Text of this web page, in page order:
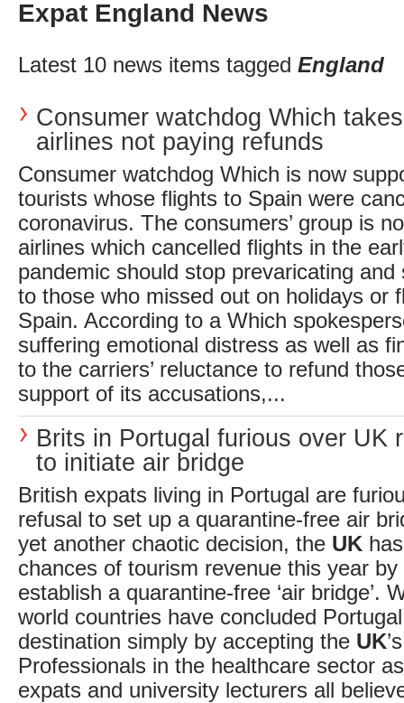
Expat England News
Latest 10 news items tagged England
Consumer watchdog Which
airlines not paying refunds
Consumer watchdog Which is now
tourists whose flights to Spain were
coronavirus. The consumers’ group is
airlines which cancelled flights in the
pandemic should stop prevaricating and
to those who missed out on holidays or
Spain. According to a Which
suffering emotional distress as well as
to the carriers’ reluctance to refund
support of its accusations,...
Brits in Portugal furious over UK
to initiate air bridge
British expats living in Portugal are
refusal to set up a quarantine-free air
yet another chaotic decision, the UK
chances of tourism revenue this year
establish a quarantine-free ‘air bridge’.
world countries have concluded
destination simply by accepting the UK
Professionals in the healthcare sector
expats and university lecturers all